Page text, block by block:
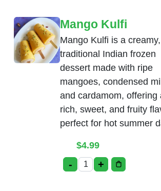
Mango Kulfi
Mango Kulfi is a creamy,
traditional Indian frozen
dessert made with ripe
mangoes, condensed
and cardamom, offering
rich, sweet, and fruity
perfect for hot summer
$4.99
- Mango Kulfi quantity
+